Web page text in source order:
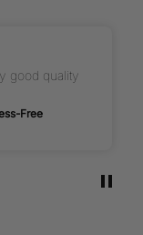
good quality
Free